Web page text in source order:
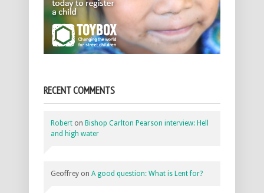
RECENT COMMENTS
Robert on Bishop Carlton Pearson interview: Hell
and high water
Geoffrey on A good question: What is Lent for?